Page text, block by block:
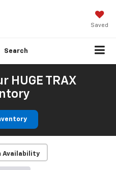
Saved
Search
HUGE TRAX
Availability